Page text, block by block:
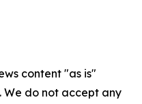
content "as is"
do not accept any